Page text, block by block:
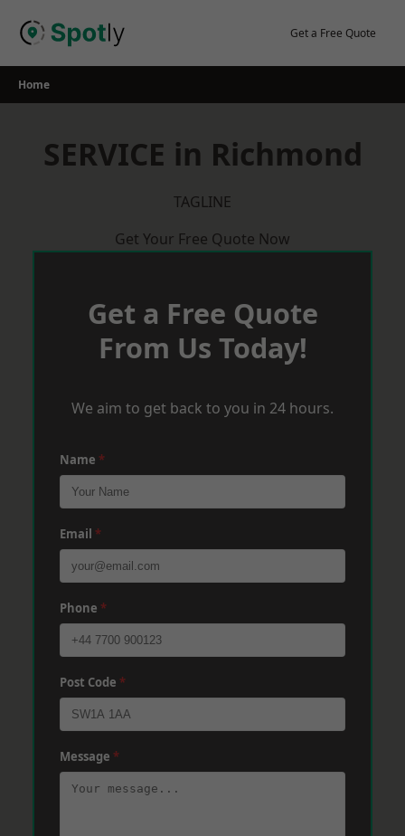
Get a Free Quote
Home
SERVICE in Richmond
TAGLINE
Get Your Free Quote Now
Get a Free Quote
From Us Today!
We aim to get back to you in 24 hours.
Name *
Email *
Phone *
Post Code *
Message *